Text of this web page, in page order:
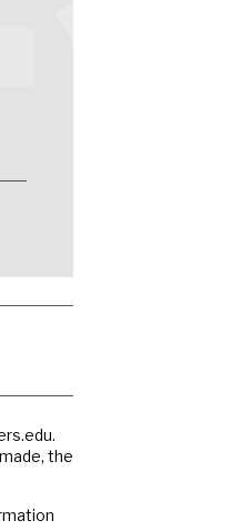
.
the